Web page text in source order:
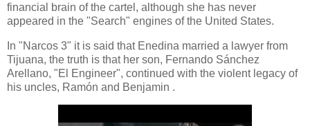
financial brain of the cartel, although she has never
appeared in the "Search" engines of the United States.
In "Narcos 3" it is said that Enedina married a lawyer from
Tijuana, the truth is that her son, Fernando Sánchez
Arellano, "El Engineer", continued with the violent legacy of
his uncles, Ramón and Benjamin .